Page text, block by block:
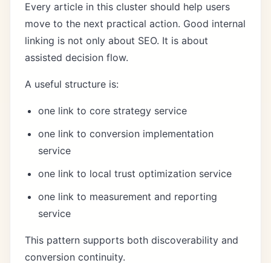
Every article in this cluster should help users
move to the next practical action. Good internal
linking is not only about SEO. It is about
assisted decision flow.
A useful structure is:
one link to core strategy service
one link to conversion implementation
service
one link to local trust optimization service
one link to measurement and reporting
service
This pattern supports both discoverability and
conversion continuity.